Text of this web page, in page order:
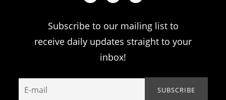
Subscribe to our mailing list to
receive daily updates straight to your
inbox!